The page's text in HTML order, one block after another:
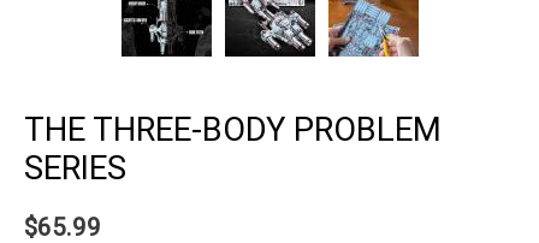
THE THREE-BODY PROBLEM
SERIES
$65.99